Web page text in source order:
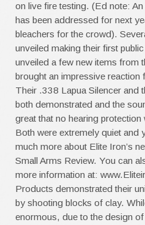
on live fire testing. (Ed note:
has been addressed for next
bleachers for the crowd).
unveiled making their first
unveiled a few new items from
brought an impressive reaction
Their .338 Lapua Silencer and
both demonstrated and the
great that no hearing
Both were extremely quiet and
much more about Elite Iron’s
Small Arms Review. You can
more information at:
Products demonstrated their
by shooting blocks of clay.
enormous, due to the design